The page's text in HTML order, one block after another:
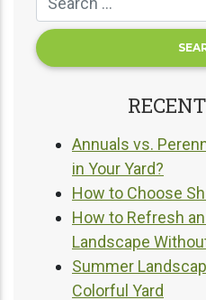
Annuals vs.
in Your Yard?
How to Choose
How to Refresh
Landscape
Summer
Colorful Yard